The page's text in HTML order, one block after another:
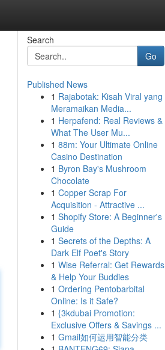
Search
Go
Published News
1 Rajabotak: Kisah Viral yang
Meramaikan Media...
1 Herpafend: Real Reviews &
What The User Mu...
1 88m: Your Ultimate Online
Casino Destination
1 Byron Bay's Mushroom
Chocolate
1 Copper Scrap For
Acquisition - Attractive ...
1 Shopify Store: A Beginner's
Guide
1 Secrets of the Depths: A
Dark Elf Poet's Story
1 Wise Referral: Get Rewards
& Help Your Buddies
1 Ordering Pentobarbital
Online: Is it Safe?
1 {3kdubai Promotion:
Exclusive Offers & Savings ...
1 Gmail如何运用智能分类